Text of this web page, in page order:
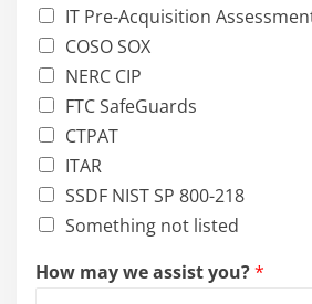
IT Pre-Acquisition
COSO SOX
NERC CIP
FTC SafeGuards
CTPAT
ITAR
SSDF NIST SP 800-218
Something not listed
How may we assist you?*